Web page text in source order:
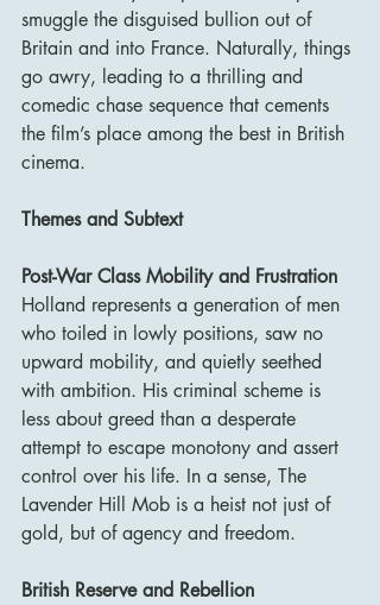
smuggle the disguised bullion out of
Britain and into France. Naturally, things
go awry, leading to a thrilling and
comedic chase sequence that cements
the film’s place among the best in British
cinema.
Themes and Subtext
Post-War Class Mobility and Frustration
Holland represents a generation of men
who toiled in lowly positions, saw no
upward mobility, and quietly seethed
with ambition. His criminal scheme is
less about greed than a desperate
attempt to escape monotony and assert
control over his life. In a sense, The
Lavender Hill Mob is a heist not just of
gold, but of agency and freedom.
British Reserve and Rebellion